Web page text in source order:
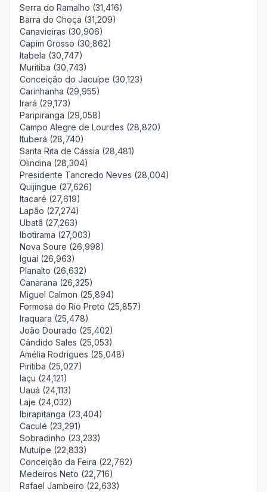
Serra do Ramalho (31,416)
Barra do Choça (31,209)
Canavieiras (30,906)
Capim Grosso (30,862)
Itabela (30,747)
Muritiba (30,743)
Conceição do Jacuípe (30,123)
Carinhanha (29,955)
Irará (29,173)
Paripiranga (29,058)
Campo Alegre de Lourdes (28,820)
Ituberá (28,740)
Santa Rita de Cássia (28,481)
Olindina (28,304)
Presidente Tancredo Neves (28,004)
Quijingue (27,626)
Itacaré (27,619)
Lapão (27,274)
Ubatã (27,263)
Ibotirama (27,003)
Nova Soure (26,998)
Iguaí (26,963)
Planalto (26,632)
Canarana (26,325)
Miguel Calmon (25,894)
Formosa do Rio Preto (25,857)
Iraquara (25,478)
João Dourado (25,402)
Cândido Sales (25,053)
Amélia Rodrigues (25,048)
Piritiba (25,027)
Iaçu (24,121)
Uauá (24,113)
Laje (24,032)
Ibirapitanga (23,404)
Caculé (23,291)
Sobradinho (23,233)
Mutuípe (22,833)
Conceição da Feira (22,762)
Medeiros Neto (22,716)
Rafael Jambeiro (22,633)